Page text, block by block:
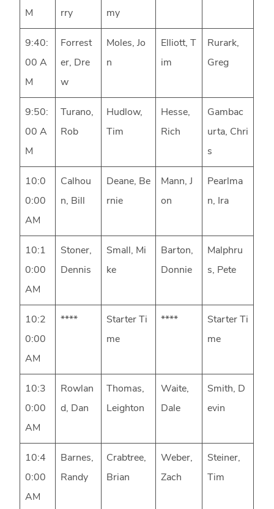
M
rry
my
9:40:
00 A
M
Forrest
er, Dre
w
Moles, Jo
n
Elliott, T
im
Rurark,
Greg
9:50:
00 A
M
Turano,
Rob
Hudlow,
Tim
Hesse,
Rich
Gambac
urta, Chri
s
10:0
0:00
AM
Calhou
n, Bill
Deane, Be
rnie
Mann, J
on
Pearlma
n, Ira
10:1
0:00
AM
Stoner,
Dennis
Small, Mi
ke
Barton,
Donnie
Malphru
s, Pete
10:2
0:00
AM
****
Starter Ti
me
****
Starter Ti
me
10:3
0:00
AM
Rowlan
d, Dan
Thomas,
Leighton
Waite,
Dale
Smith, D
evin
10:4
0:00
AM
Barnes,
Randy
Crabtree,
Brian
Weber,
Zach
Steiner,
Tim